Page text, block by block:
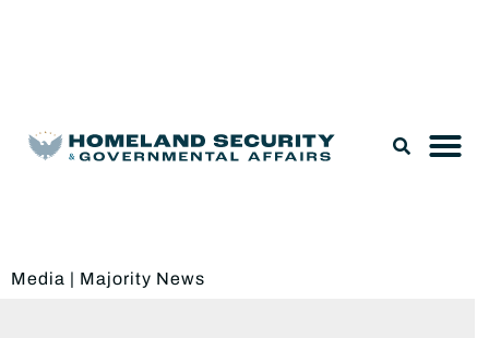
Media | Majority News